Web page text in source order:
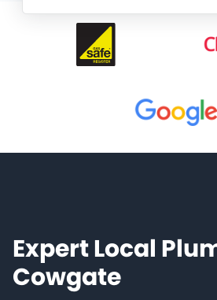
Expert Local
Cowgate